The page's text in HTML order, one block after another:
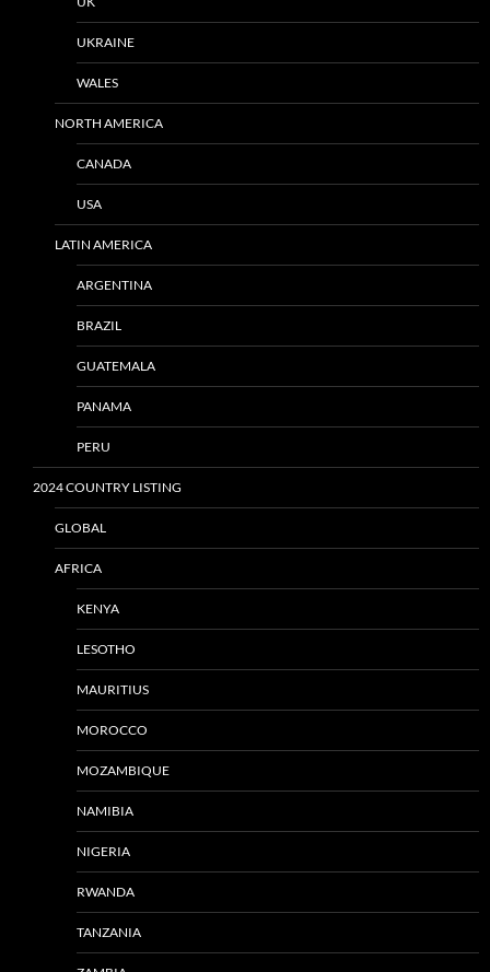
UKRAINE
WALES
NORTH AMERICA
CANADA
USA
LATIN AMERICA
ARGENTINA
BRAZIL
GUATEMALA
PANAMA
PERU
2024 COUNTRY LISTING
GLOBAL
AFRICA
KENYA
LESOTHO
MAURITIUS
MOROCCO
MOZAMBIQUE
NAMIBIA
NIGERIA
RWANDA
TANZANIA